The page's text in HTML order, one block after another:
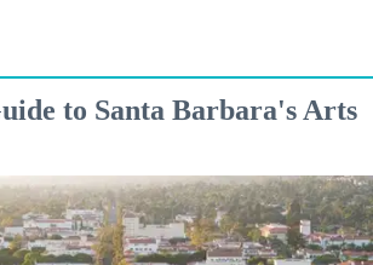
to Santa Barbara's Arts